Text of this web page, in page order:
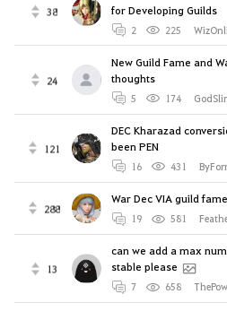
38
for Developing Guilds
2 225
24
New Guild Fame and
thoughts
5 174
121
DEC Kharazad
been PEN
16 431
288
War Dec VIA guild
19 581
13
can we add a max
stable please
7 658